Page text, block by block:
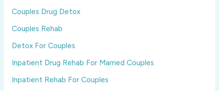
Couples Drug Detox
Couples Rehab
Detox For Couples
Inpatient Drug Rehab For Married Couples
Inpatient Rehab For Couples